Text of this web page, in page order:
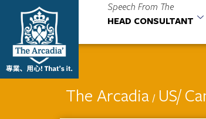
Speech From The
HEAD CONSULTANT
The Arcadia / US/